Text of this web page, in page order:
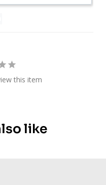
this item
like